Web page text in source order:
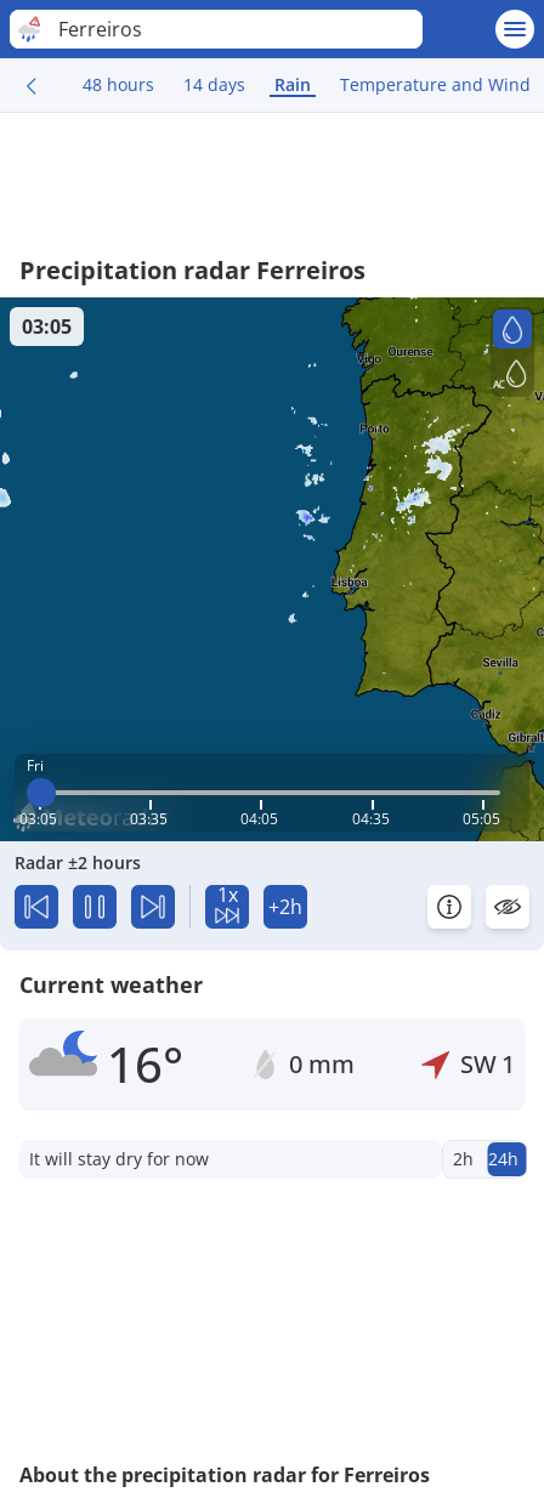
Ferreiros
48 hours 14 days Rain Temperature and Wind
Precipitation radar Ferreiros
Fri
03:05 03:35 04:05 04:35 05:05
03:05
Radar ±2 hours
1x +2h
Current weather
16° 0 mm SW 1
It will stay dry for now 2h 24h
About the precipitation radar for Ferreiros